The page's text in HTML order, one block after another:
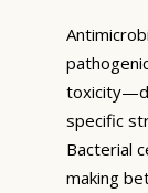
specific
Bacterial
making